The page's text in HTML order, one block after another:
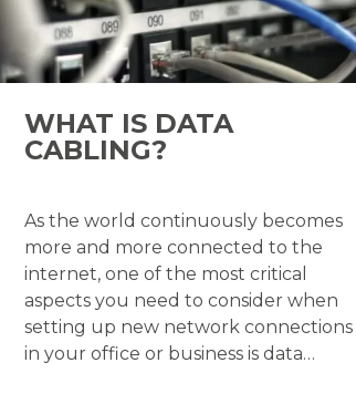
WHAT IS DATA
CABLING?
As the world continuously becomes
more and more connected to the
internet, one of the most critical
aspects you need to consider when
setting up new network connections
in your office or business is data…